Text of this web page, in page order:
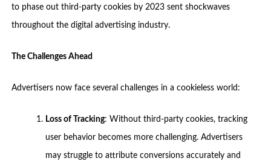
to phase out third-party cookies by 2023 sent shockwaves
throughout the digital advertising industry.
The Challenges Ahead
Advertisers now face several challenges in a cookieless world:
Loss of Tracking: Without third-party cookies, tracking
user behavior becomes more challenging. Advertisers
may struggle to attribute conversions accurately and